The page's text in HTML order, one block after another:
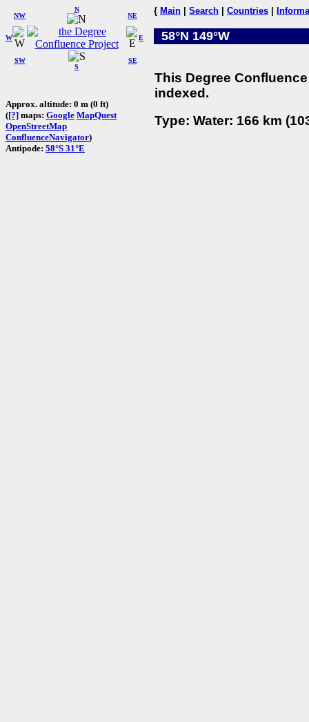
W
NW
N
NE
SW
S
SE
E
Approx. altitude: 0 m (0 ft)
([?] maps: Google MapQuest
OpenStreetMap
ConfluenceNavigator)
Antipode: 58°S 31°E
{ Main Search Countries
58°N 149°W
This Degree
indexed.
Type: Water: 166 km